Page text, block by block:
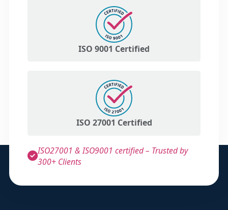
ISO 9001 Certified
ISO 27001 Certified
ISO27001 & ISO9001 certified – Trusted by
300+ Clients